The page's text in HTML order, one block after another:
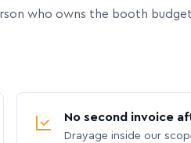
who owns the booth
No second invoice
Drayage inside our